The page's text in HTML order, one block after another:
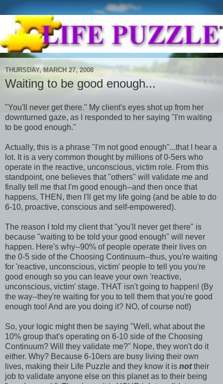
THURSDAY, MARCH 27, 2008
Waiting to be good enough...
"You'll never get there." My client's eyes shot up from her
downturned gaze, as I responded to her saying "I'm waiting
to be good enough."
Actually, this is a phrase "I'm not good enough"...that I hear a
lot. It is a very common thought by millions of 0-5ers who
operate in the reactive, unconscious, victim role. From this
standpoint, one believes that "others" will validate me and
finally tell me that I'm good enough--and then once that
happens, THEN, then I'll get my life going (and be able to do
6-10, proactive, conscious and self-empowered).
The reason I told my client that "you'll never get there" is
because "waiting to be told your good enough" will never
happen. Here's why--90% of people operate their lives on
the 0-5 side of the Choosing Continuum--thus, you're waiting
for 'reactive, unconscious, victim' people to tell you you're
good enough so you can leave your own 'reactive,
unconscious, victim' stage. THAT isn't going to happen! (By
the way--they're waiting for you to tell them that you're good
enough too! And are you doing it? NO, of course not!)
So, your logic might then be saying "Well, what about the
10% group that's operating on 6-10 side of the Choosing
Continuum? Will they validate me?" Nope, they won't do it
either. Why? Because 6-10ers are busy living their own
lives, making their Life Puzzle and they know it is nottheir
job to validate anyone else on this planet as to their being